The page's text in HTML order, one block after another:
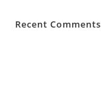
Recent Comments